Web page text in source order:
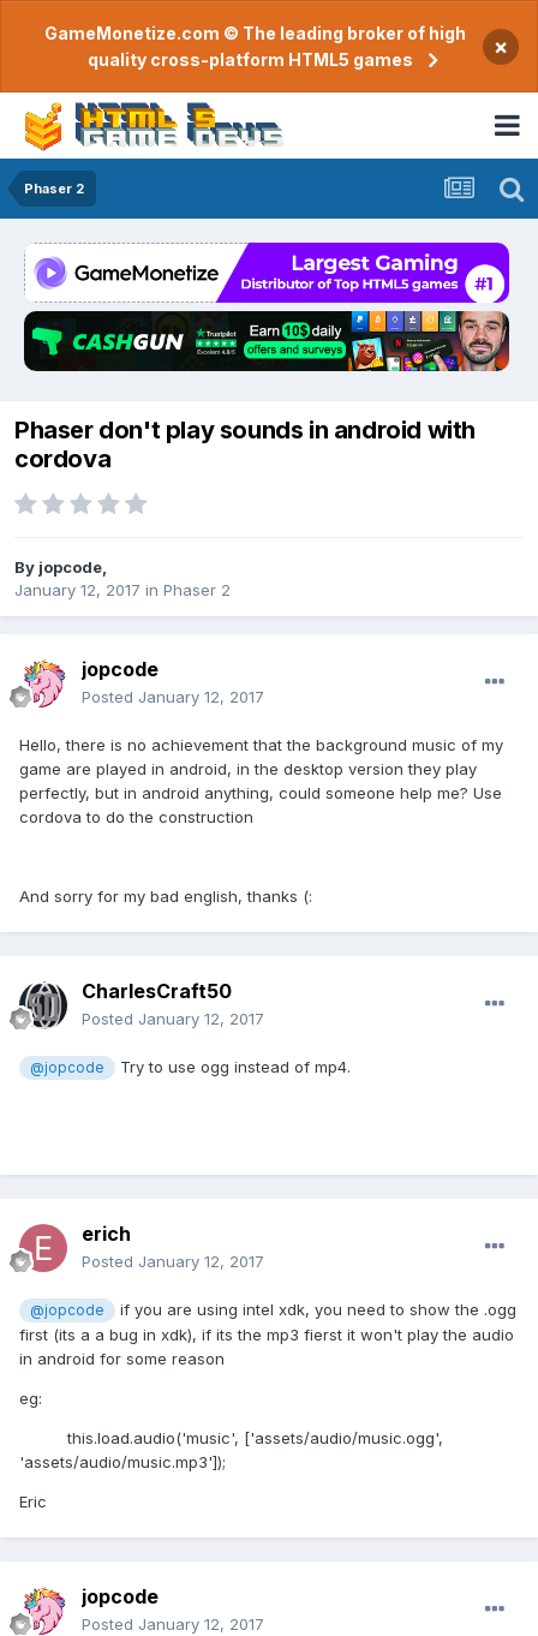
GameMonetize.com © The leading broker of high
quality cross-platform HTML5 games
×
Phaser 2
Phaser don't play sounds in android with
cordova
By jopcode
January 12, 2017 in Phaser 2
jopcode
Posted January 12, 2017
Hello, there is no achievement that the background music of my
game are played in android, in the desktop version they play
perfectly, but in android anything, could someone help me? Use
cordova to do the construction
And sorry for my bad english, thanks (:
CharlesCraft50
Posted January 12, 2017
@jopcode Try to use ogg instead of mp4.
erich
Posted January 12, 2017
@jopcode
if you are using intel xdk, you need to show the .ogg
first (its a a bug in xdk), if its the mp3 fierst it won't play the audio
in android for some reason
eg:
this.load.audio('music', ['assets/audio/music.ogg',
'assets/audio/music.mp3']);
Eric
jopcode
Posted January 12, 2017